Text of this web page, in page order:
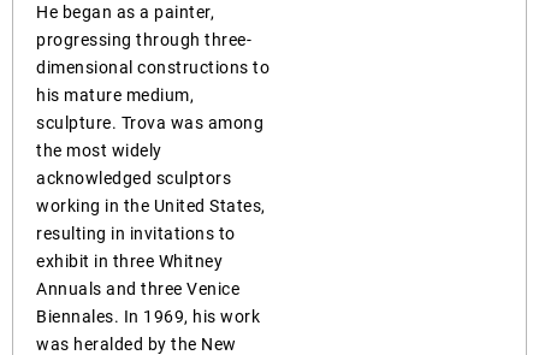
He began as a painter,
progressing through three-
dimensional constructions to
his mature medium,
sculpture. Trova was among
the most widely
acknowledged sculptors
working in the United States,
resulting in invitations to
exhibit in three Whitney
Annuals and three Venice
Biennales. In 1969, his work
was heralded by the New